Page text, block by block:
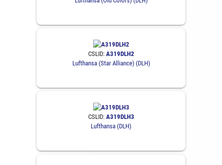
CSLID: A319DLH2
Lufthansa (Star Alliance) (DLH)
CSLID: A319DLH3
Lufthansa (DLH)